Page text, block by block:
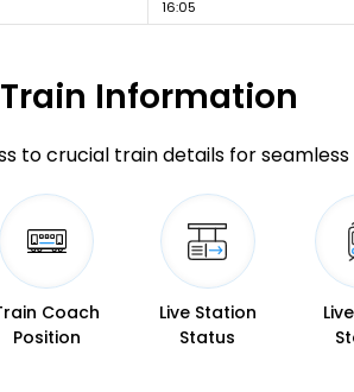
16:05
Train Information
to crucial train details for seamless
Coach
Position
Live Station
Status